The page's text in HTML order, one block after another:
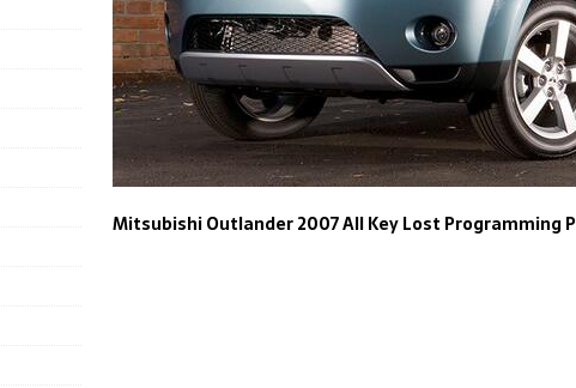
Mitsubishi Outlander 2007 All Key Lost Programming